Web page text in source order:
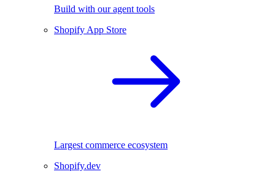
Build with our agent tools
Shopify App Store
Largest commerce ecosystem
Shopify.dev